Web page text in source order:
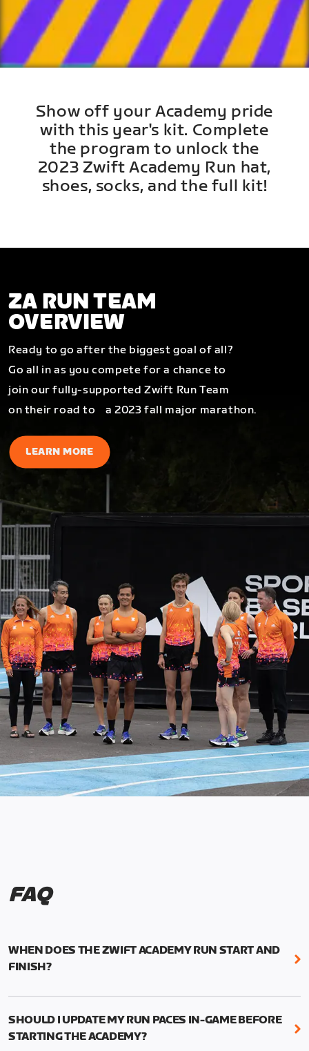
Show off your Academy pride
with this year's kit. Complete
the program to unlock the
2023 Zwift Academy Run hat,
shoes, socks, and the full kit!
ZA RUN TEAM
OVERVIEW
Ready to go after the biggest goal of all?
Go all in as you compete for a chance to
join our fully-supported Zwift Run Team
on their road to a 2023 fall major marathon.
LEARN MORE
FAQ
WHEN DOES THE ZWIFT ACADEMY RUN START AND
FINISH?
Mark your calendars! Zwift Academy Run kicks off
runs through March 5, 2023 at 8:59 a.m. UTC (1:59
a.m. PT).
SHOULD I UPDATE MY RUN PACES IN-GAME BEFORE
STARTING THE ACADEMY?